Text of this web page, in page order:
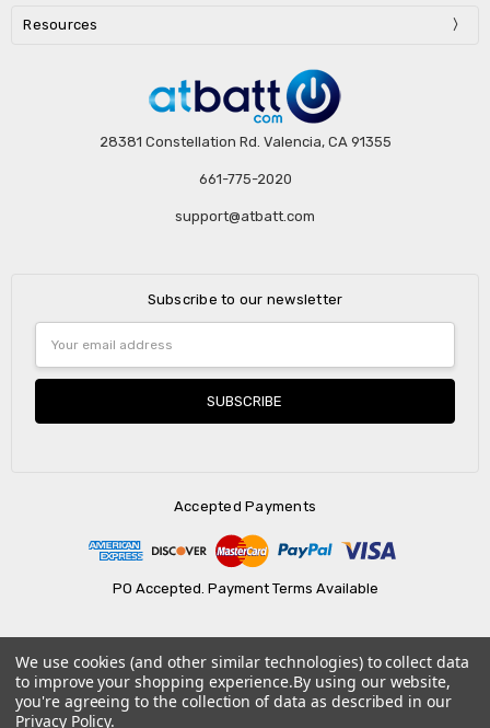
Resources
28381 Constellation Rd. Valencia, CA 91355
661-775-2020
support@atbatt.com
Subscribe to our newsletter
Address
Accepted Payments
PO Accepted. Payment Terms Available
© 2026 AtBatt Inc..
We use cookies (and other similar technologies) to collect data
to improve your shopping experience.By using our website,
you're agreeing to the collection of data as described in our
Privacy Policy.